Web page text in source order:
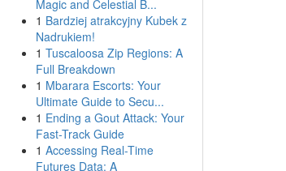
Magic and Celestial B...
1 Bardziej atrakcyjny Kubek z
Nadrukiem!
1 Tuscaloosa Zip Regions: A
Full Breakdown
1 Mbarara Escorts: Your
Ultimate Guide to Secu...
1 Ending a Gout Attack: Your
Fast-Track Guide
1 Accessing Real-Time
Futures Data: A